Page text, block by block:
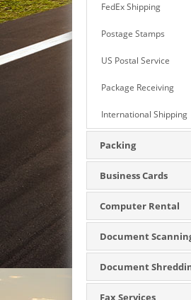
FedEx Shipping
Postage Stamps
US Postal Service
Package Receiving
International Shipping
Packing
Business Cards
Computer Rental
Document
Document
Fax Services